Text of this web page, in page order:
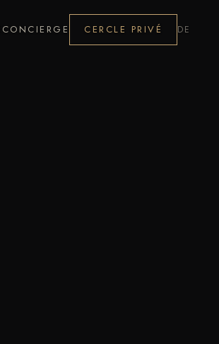
CONCIERGE CERCLE PRIVÉ DE